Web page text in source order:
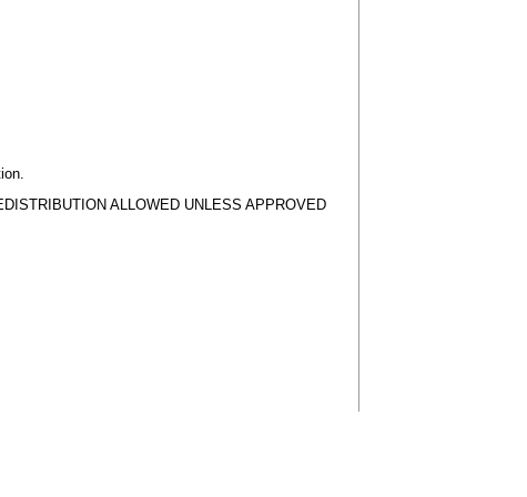
ALLOWED UNLESS APPROVED